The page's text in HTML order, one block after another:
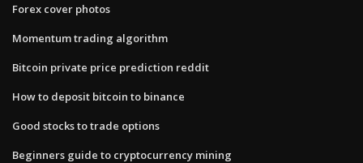
Forex cover photos
Momentum trading algorithm
Bitcoin private price prediction reddit
How to deposit bitcoin to binance
Good stocks to trade options
Beginners guide to cryptocurrency mining